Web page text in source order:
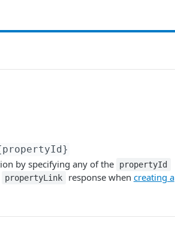
by specifying any of the propertyId
propertyLink response when creating a